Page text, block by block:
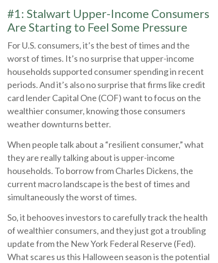
#1: Stalwart Upper-Income Consumers
Are Starting to Feel Some Pressure
For U.S. consumers, it’s the best of times and the
worst of times. It’s no surprise that upper-income
households supported consumer spending in recent
periods. And it’s also no surprise that firms like credit
card lender Capital One (COF) want to focus on the
wealthier consumer, knowing those consumers
weather downturns better.
When people talk about a “resilient consumer,” what
they are really talking about is upper-income
households. To borrow from Charles Dickens, the
current macro landscape is the best of times and
simultaneously the worst of times.
So, it behooves investors to carefully track the health
of wealthier consumers, and they just got a troubling
update from the New York Federal Reserve (Fed).
What scares us this Halloween season is the potential